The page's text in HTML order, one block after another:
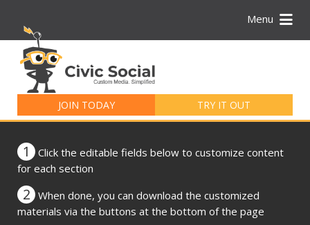
Menu
JOIN TODAY TRY IT OUT
for:
1
Click the editable fields below to customize content
for each section
2
When done, you can download the customized
materials via the buttons at the bottom of the page